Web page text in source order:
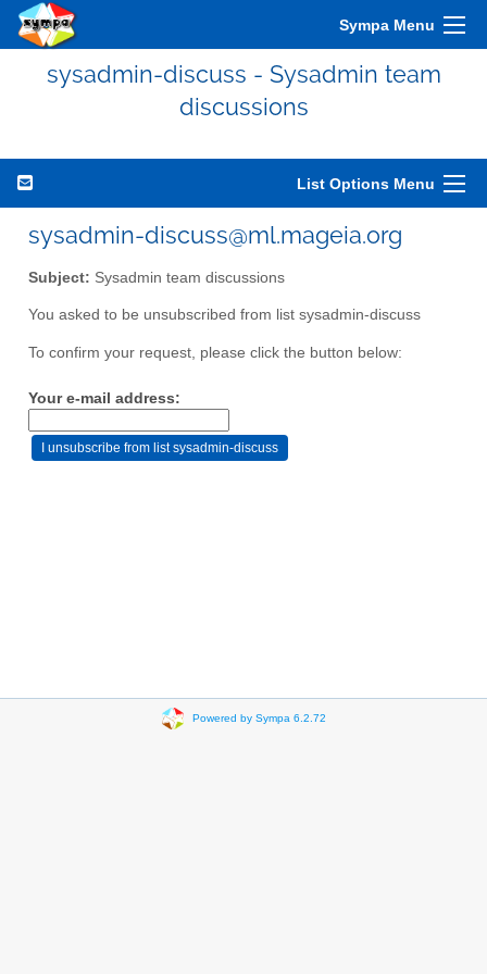
Sympa Menu
sysadmin-discuss - Sysadmin team
discussions
List Options Menu
sysadmin-discuss@ml.mageia.org
Subject: Sysadmin team discussions
You asked to be unsubscribed from list sysadmin-discuss
To confirm your request, please click the button below:
Your e-mail address:
Powered by Sympa 6.2.72